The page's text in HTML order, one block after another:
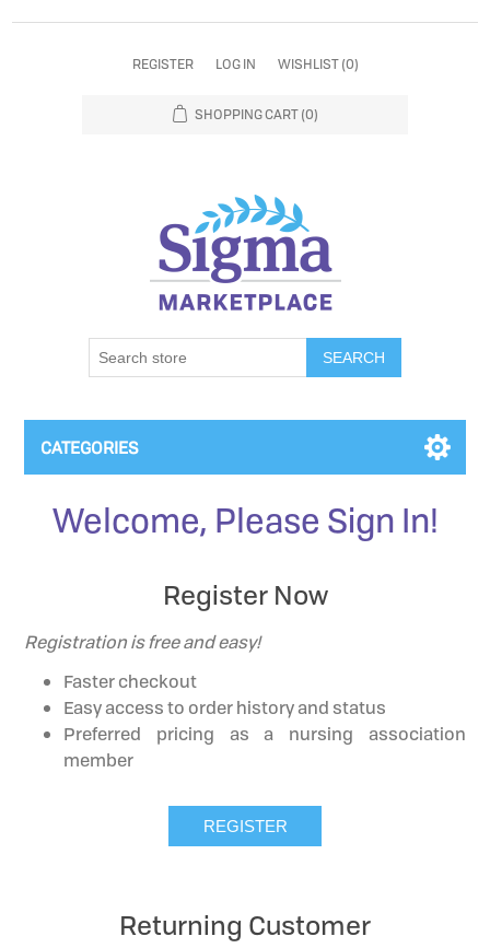
REGISTER LOG IN WISHLIST (0)
SHOPPING CART (0)
SEARCH
CATEGORIES
Welcome, Please Sign In!
Register Now
Registration is free and easy!
Faster checkout
Easy access to order history and status
Preferred pricing as a nursing association
member
Returning Customer